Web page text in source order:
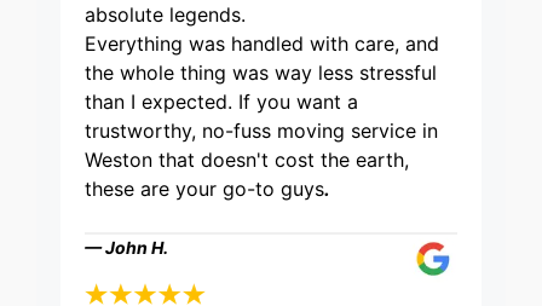
absolute legends.
Everything was handled with care, and
the whole thing was way less stressful
than I expected. If you want a
trustworthy, no-fuss moving service in
Weston that doesn't cost the earth,
these are your go-to guys.
— John H.